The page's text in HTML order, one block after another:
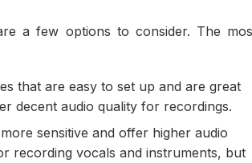
a few options to consider. The
that are easy to set up and are great
decent audio quality for recordings.
sensitive and offer higher audio
recording vocals and instruments, but